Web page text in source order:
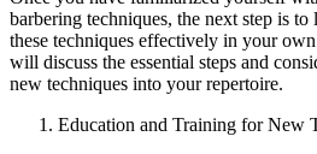
barbering techniques, the next step is
these techniques effectively in your
will discuss the essential steps and
new techniques into your repertoire.
Education and Training for New